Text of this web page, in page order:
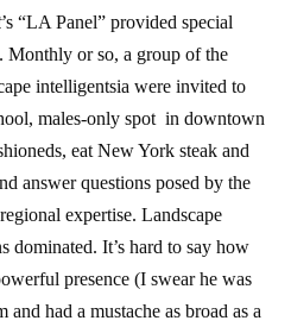
’s “LA Panel” provided special
or so, a group of the
intelligentsia were invited to
males-only spot in downtown
eat New York steak and
answer questions posed by the
expertise. Landscape
dominated. It’s hard to say how
presence (I swear he was
had a mustache as broad as a